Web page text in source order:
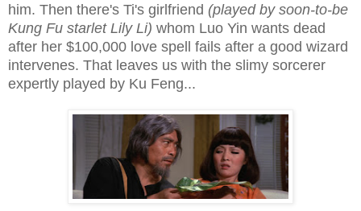
him. Then there's Ti's girlfriend (played by soon-to-be
Kung Fu starlet Lily Li) whom Luo Yin wants dead
after her $100,000 love spell fails after a good wizard
intervenes. That leaves us with the slimy sorcerer
expertly played by Ku Feng...